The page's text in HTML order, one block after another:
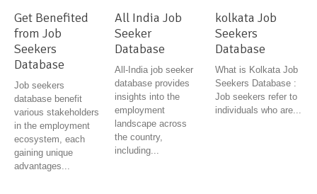
Get Benefited
from Job
Seekers
Database
Job seekers
database benefit
various stakeholders
in the employment
ecosystem, each
gaining unique
advantages...
All India Job
Seeker
Database
All-India job seeker
database provides
insights into the
employment
landscape across
the country,
including...
kolkata Job
Seekers
Database
What is Kolkata Job
Seekers Database :
Job seekers refer to
individuals who are...